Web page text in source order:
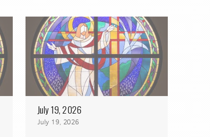
July 19, 2026
July 19, 2026